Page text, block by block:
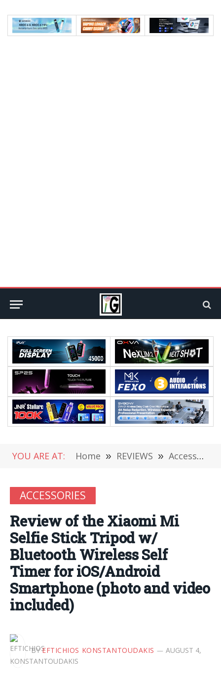
YOU ARE AT: Home » REVIEWS » Accessories
ACCESSORIES
Review of the Xiaomi Mi
Selfie Stick Tripod w/
Bluetooth Wireless Self
Timer for iOS/Android
Smartphone (photo and video
included)
BY EFTICHIOS KONSTANTOUDAKIS AUGUST 4,